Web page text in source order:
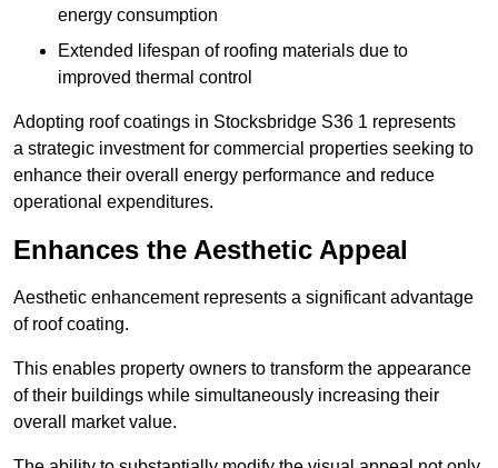
energy consumption
Extended lifespan of roofing materials due to
improved thermal control
Adopting roof coatings in Stocksbridge S36 1 represents
a strategic investment for commercial properties seeking to
enhance their overall energy performance and reduce
operational expenditures.
Enhances the Aesthetic Appeal
Aesthetic enhancement represents a significant advantage
of roof coating.
This enables property owners to transform the appearance
of their buildings while simultaneously increasing their
overall market value.